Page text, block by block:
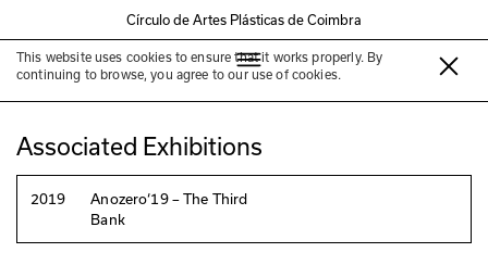
Círculo de Artes Plásticas de Coimbra
This website uses cookies to ensure that it works properly. By
continuing to browse, you agree to our use of cookies.
Clara Rowland
Associated Exhibitions
2019
Anozero‘19 – The Third
Bank